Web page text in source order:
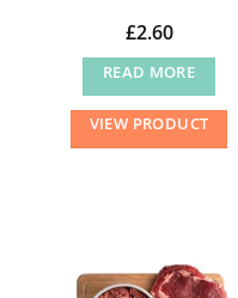
£2.60
READ MORE
VIEW PRODUCT